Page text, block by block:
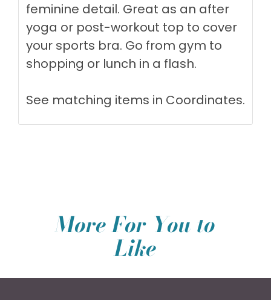
feminine detail. Great as an after
yoga or post-workout top to cover
your sports bra. Go from gym to
shopping or lunch in a flash.
See matching items in Coordinates.
More For You to
Like